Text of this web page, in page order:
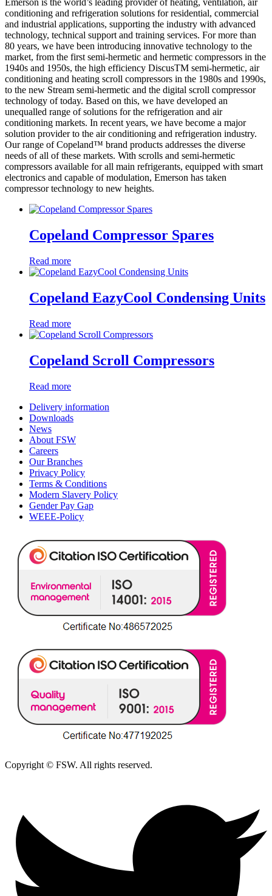
Emerson is the world’s leading provider of heating, ventilation, air
conditioning and refrigeration solutions for residential, commercial
and industrial applications, supporting the industry with advanced
technology, technical support and training services. For more than
80 years, we have been introducing innovative technology to the
market, from the first semi-hermetic and hermetic compressors in the
1940s and 1950s, the high efficiency DiscusTM semi-hermetic, air
conditioning and heating scroll compressors in the 1980s and 1990s,
to the new Stream semi-hermetic and the digital scroll compressor
technology of today. Based on this, we have developed an
unequalled range of solutions for the refrigeration and air
conditioning markets. In recent years, we have become a major
solution provider to the air conditioning and refrigeration industry.
Our range of Copeland™ brand products addresses the diverse
needs of all of these markets. With scrolls and semi-hermetic
compressors available for all main refrigerants, equipped with smart
electronics and capable of modulation, Emerson has taken
compressor technology to new heights.
Copeland Compressor Spares
Read more
Copeland EazyCool Condensing Units
Read more
Copeland Scroll Compressors
Read more
Delivery information
Downloads
News
About FSW
Careers
Our Branches
Privacy Policy
Terms & Conditions
Modern Slavery Policy
Gender Pay Gap
WEEE-Policy
Copyright © FSW. All rights reserved.